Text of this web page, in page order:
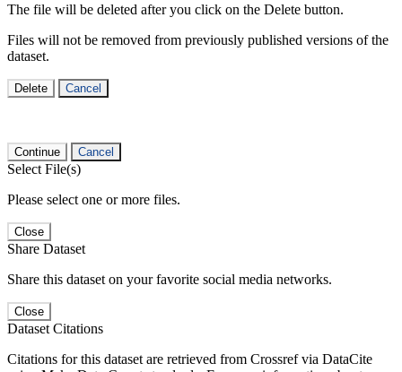
The file will be deleted after you click on the Delete button.
Files will not be removed from previously published versions of the
dataset.
Delete Cancel
Continue Cancel
Select File(s)
Please select one or more files.
Close
Share Dataset
Share this dataset on your favorite social media networks.
Close
Dataset Citations
Citations for this dataset are retrieved from Crossref via DataCite